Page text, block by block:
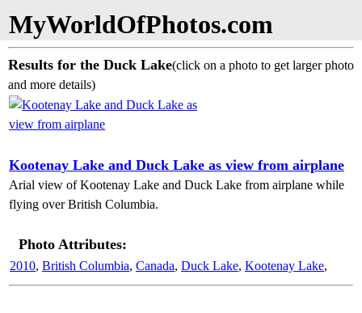
MyWorldOfPhotos.com
Results for the Duck Lake(click on a photo to get larger photo
and more details)
Kootenay Lake and Duck Lake as view from airplane
Arial view of Kootenay Lake and Duck Lake from airplane while
flying over British Columbia.
Photo Attributes:
2010, British Columbia, Canada, Duck Lake, Kootenay Lake,